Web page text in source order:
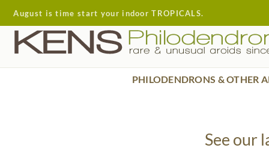
Skip
to
content
August is time start your indoor TROPICALS.
PHILODENDRONS & OTHER
See our